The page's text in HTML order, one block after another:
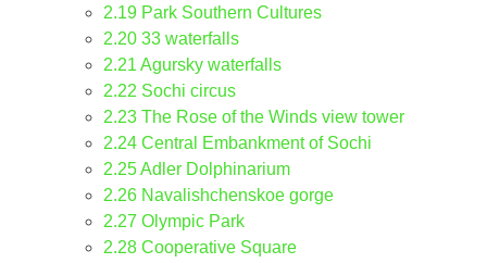
2.19 Park Southern Cultures
2.20 33 waterfalls
2.21 Agursky waterfalls
2.22 Sochi circus
2.23 The Rose of the Winds view tower
2.24 Central Embankment of Sochi
2.25Adler Dolphinarium
2.26 Navalishchenskoe gorge
2.27 Olympic Park
2.28 Cooperative Square